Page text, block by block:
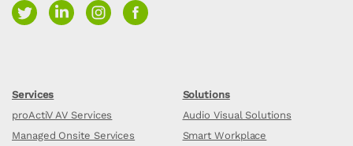
Services
proActiV AV Services
Managed Onsite Services
Solutions
Audio Visual Solutions
Smart Workplace